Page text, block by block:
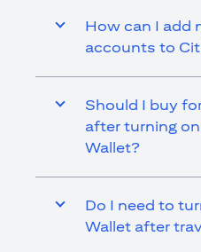
How can I add
accounts to
Should I buy
after turning
Wallet?
Do I need to
Wallet after